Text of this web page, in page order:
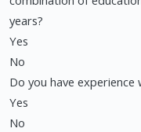
years?
Yes
No
Do you have
Yes
No